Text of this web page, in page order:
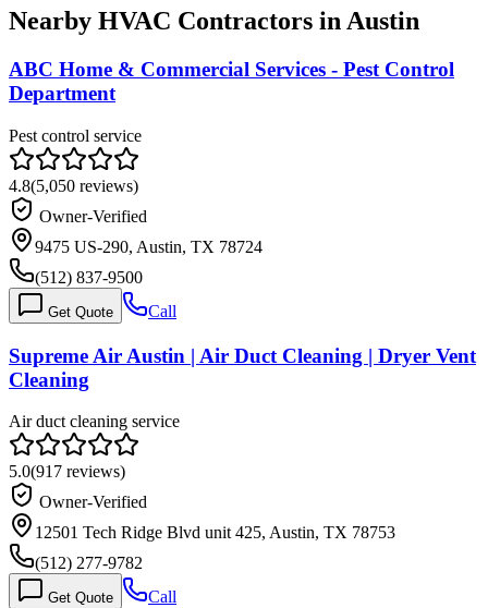
Nearby HVAC Contractors in Austin
ABC Home & Commercial Services - Pest Control
Department
Pest control service
4.8(5,050 reviews)
Owner-Verified
9475 US-290, Austin, TX 78724
(512) 837-9500
Get Quote Call
Supreme Air Austin | Air Duct Cleaning | Dryer Vent
Cleaning
Air duct cleaning service
5.0(917 reviews)
Owner-Verified
12501 Tech Ridge Blvd unit 425, Austin, TX 78753
(512) 277-9782
Get Quote Call